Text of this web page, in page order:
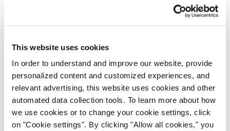
This website uses cookies
In order to understand and improve our website, provide
personalized content and customized experiences, and
relevant advertising, this website uses cookies and other
automated data collection tools. To learn more about how
we use cookies or to change your cookie settings, click
on "Cookie settings". By clicking "Allow all cookies," you
quality; to maintain and enhance the safety and
resources and employees
We use personal data provided through our
chatbot to offer an interactive communication
channel on our website, respond to enquiries
regarding our services and business activities,
route enquiries to the appropriate internal